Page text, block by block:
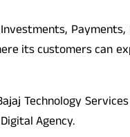
Payments,
its customers can
Technology
Agency.